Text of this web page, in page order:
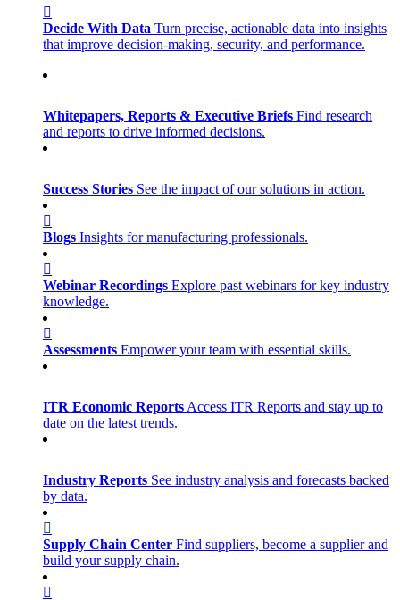
Decide With Data Turn precise, actionable data into insights
that improve decision-making, security, and performance.
Whitepapers, Reports & Executive Briefs Find research
and reports to drive informed decisions.
Success Stories See the impact of our solutions in action.
Blogs Insights for manufacturing professionals.
Webinar Recordings Explore past webinars for key industry
knowledge.
Assessments Empower your team with essential skills.
ITR Economic Reports Access ITR Reports and stay up to
date on the latest trends.
Industry Reports See industry analysis and forecasts backed
by data.
Supply Chain Center Find suppliers, become a supplier and
build your supply chain.